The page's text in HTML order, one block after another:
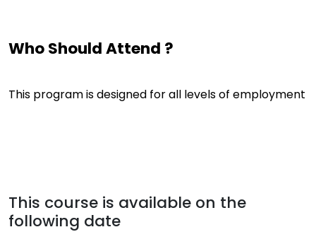
Who Should Attend ?
This program is designed for all levels of employment
This course is available on the
following date